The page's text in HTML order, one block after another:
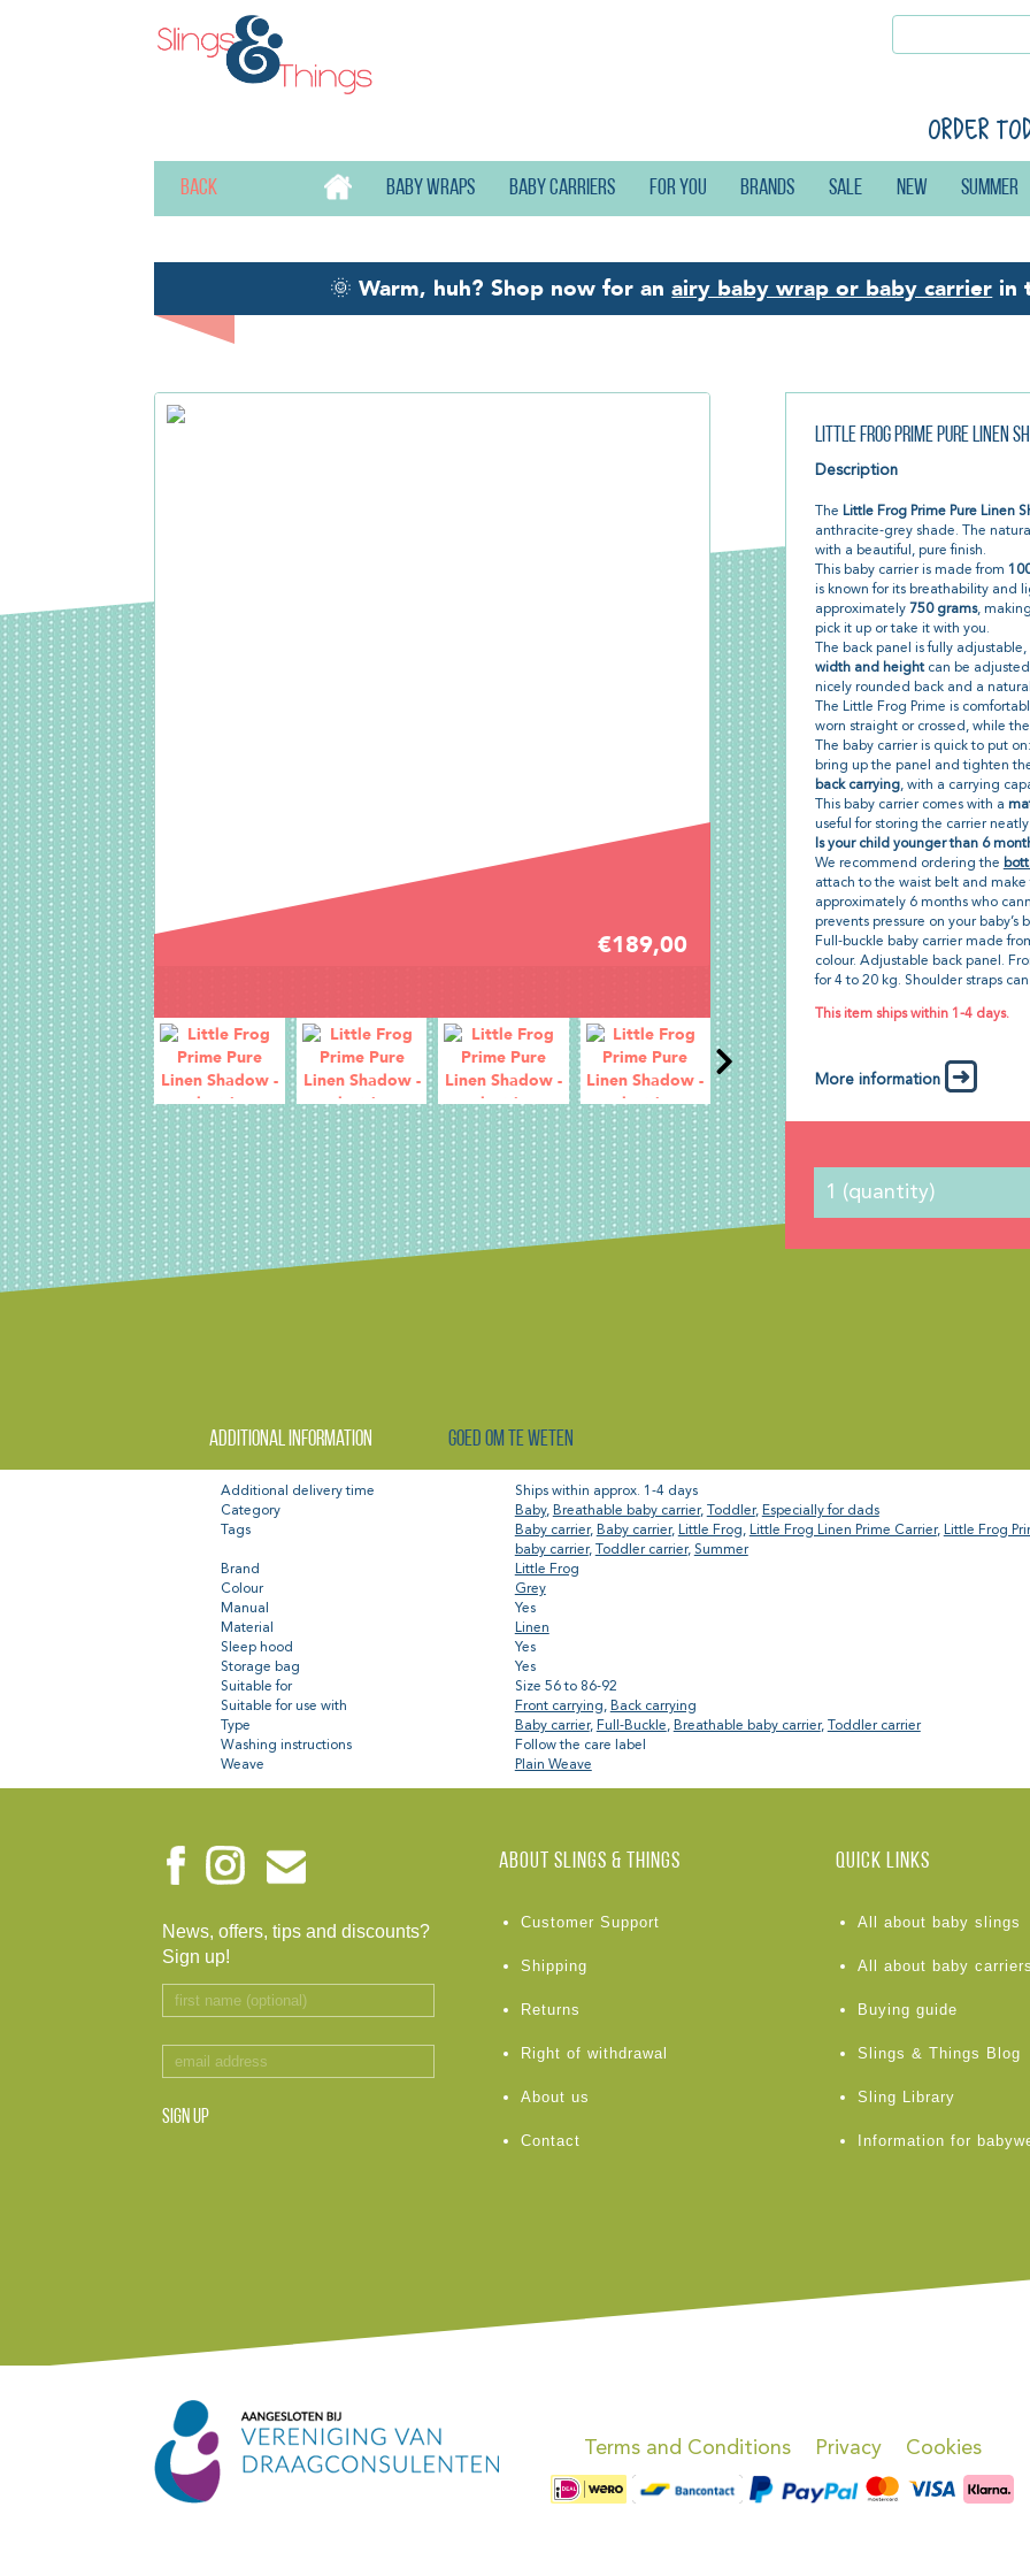
Order
Back Baby wraps Baby carriers For you Brands Sale New Summer
🌞Warm, huh? Shop now for anairy baby wrap or baby carrierin
€189,00
Little Frog Prime Pure Linen
Description
The Little Frog Prime Pure Linen
anthracite-grey shade. The
with a beautiful, pure finish.
This baby carrier is made from
is known for its breathability and
approximately 750 grams,
pick it up or take it with you.
The back panel is fully
width and heightcan be
nicely rounded back and a
The Little Frog Prime is
worn straight or crossed, while
The baby carrier is quick to put
bring up the panel and tighten
back carrying, with a carrying
This baby carrier comes with a
useful for storing the carrier
Is your child younger than 6
We recommend ordering the
attach to the waist belt and
approximately 6 months who
prevents pressure on your
Full-buckle baby carrier made
colour. Adjustable back panel.
for 4 to 20 kg. Shoulder straps
This item ships within 1-4 days.
More information
Additional information Goed om te weten
Additional delivery time
Ships within approx. 1-4 days
Category
Baby, Breathable baby carrier, Toddler, Especially for dads
Tags
Baby carrier, Baby carrier, Little Frog, Little Frog Linen Prime Carrier, Little Frog
baby carrier, Toddler carrier, Summer
Brand
Little Frog
Colour
Grey
Manual
Yes
Material
Linen
Sleep hood
Yes
Storage bag
Yes
Suitable for
Size 56 to 86-92
Suitable for use with
Front carrying, Back carrying
Type
Baby carrier, Full-Buckle, Breathable baby carrier,
Toddler carrier
Washing instructions
Follow the care label
Weave
Plain Weave
News, offers, tips and discounts?
Sign up!
SIGN UP
ABOUT Slings & Things
Customer Support
Shipping
Returns
Right of withdrawal
About us
Contact
Quick links
All about baby slings
All about baby
Buying guide
Slings & Things Blog
Sling Library
Information for
Terms and Conditions Privacy Cookies